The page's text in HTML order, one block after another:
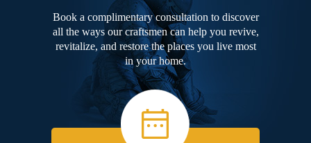
Book a complimentary consultation to discover
all the ways our craftsmen can help you revive,
revitalize, and restore the places you live most
in your home.